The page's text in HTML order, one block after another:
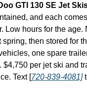
GTI 130 SE Jet
and each
Low hours for the age.
spring, then stored for
one spare
$4,750 per jet ski and
Text [720-839-4081]